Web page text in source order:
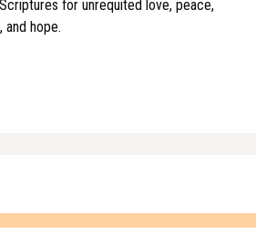
for unrequited love, peace,
and hope.